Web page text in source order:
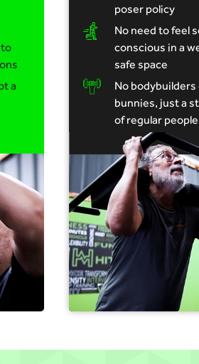
a
poser policy
No need to feel
conscious in a
safe space
No bodybuilders
bunnies, just a
of regular people